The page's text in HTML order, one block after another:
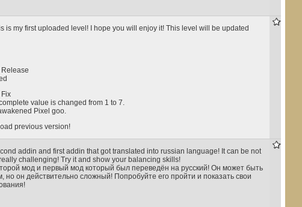
is my first uploaded level! I hope you will enjoy it! This level will be updated
value is changed from 1 to 7.
Pixel goo.
previous version!
addin and first addin that got translated into russian language! It can be not
challenging! Try it and show your balancing skills!
мод и первый мод который был переведён на русский! Он может быть
но он действительно сложный! Попробуйте его пройти и показать свои